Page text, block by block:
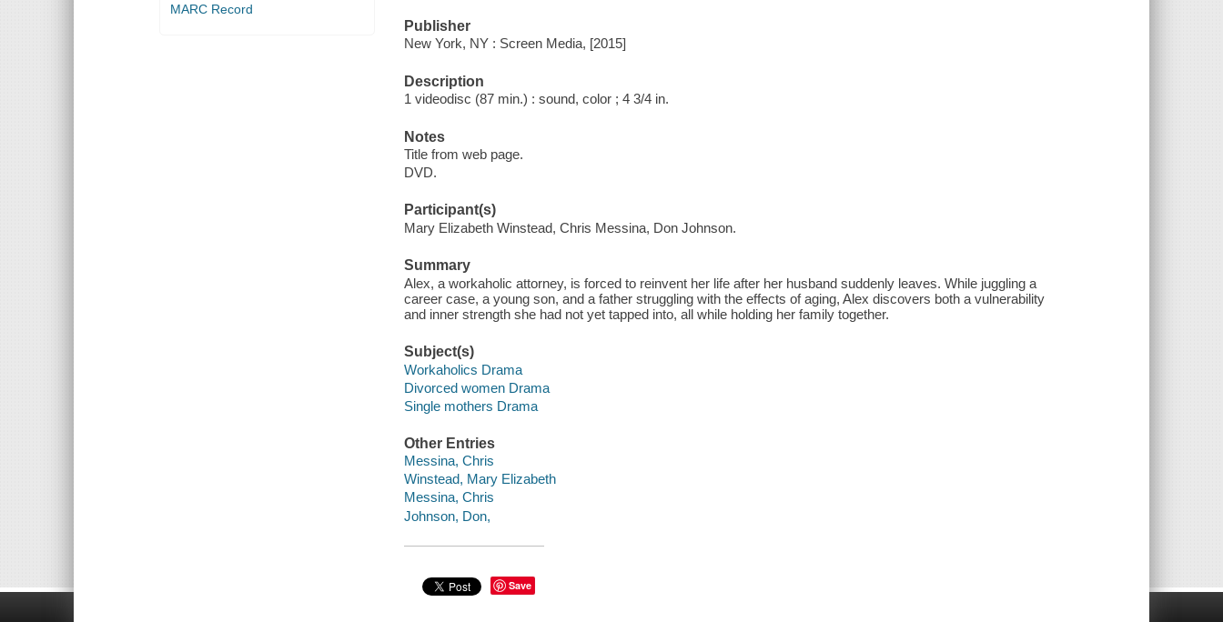
MARC Record
Publisher
New York, NY : Screen Media, [2015]
Description
1 videodisc (87 min.) : sound, color ; 4 3/4 in.
Notes
Title from web page.
DVD.
Participant(s)
Mary Elizabeth Winstead, Chris Messina, Don Johnson.
Summary
Alex, a workaholic attorney, is forced to reinvent her life after her husband suddenly leaves. While juggling a
career case, a young son, and a father struggling with the effects of aging, Alex discovers both a vulnerability
and inner strength she had not yet tapped into, all while holding her family together.
Subject(s)
Workaholics Drama
Divorced women Drama
Single mothers Drama
Other Entries
Messina, Chris
Winstead, Mary Elizabeth
Messina, Chris
Johnson, Don,
Save